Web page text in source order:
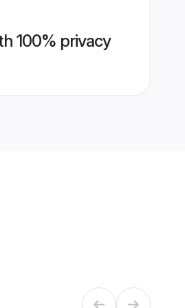
100% privacy